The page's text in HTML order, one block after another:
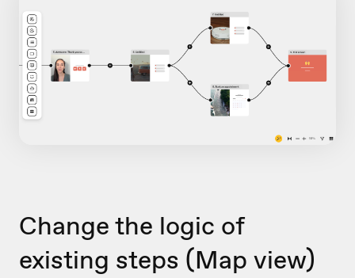
Change the logic of
existing steps (Map view)